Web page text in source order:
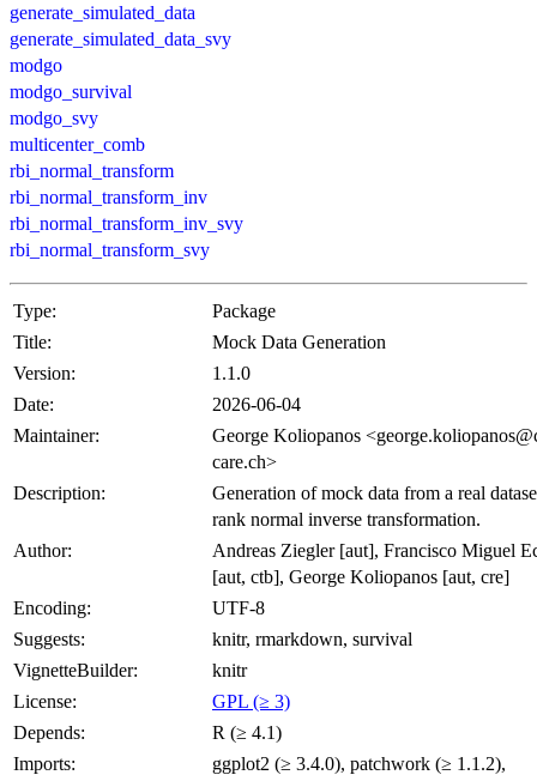
generate_simulated_data
generate_simulated_data_svy
modgo
modgo_survival
modgo_svy
multicenter_comb
rbi_normal_transform
rbi_normal_transform_inv
rbi_normal_transform_inv_svy
rbi_normal_transform_svy
Type:
Package
Title:
Mock Data Generation
Version:
1.1.0
Date:
2026-06-04
Maintainer:
George Koliopanos
care.ch>
Description:
Generation of mock data from a real
rank normal inverse transformation.
Author:
Andreas Ziegler [aut], Francisco Miguel
[aut, ctb], George Koliopanos [aut, cre]
Encoding:
UTF-8
Suggests:
knitr, rmarkdown, survival
VignetteBuilder:
knitr
License:
GPL (≥ 3)
Depends:
R (≥ 4.1)
Imports:
ggplot2 (≥ 3.4.0), patchwork (≥ 1.1.2),